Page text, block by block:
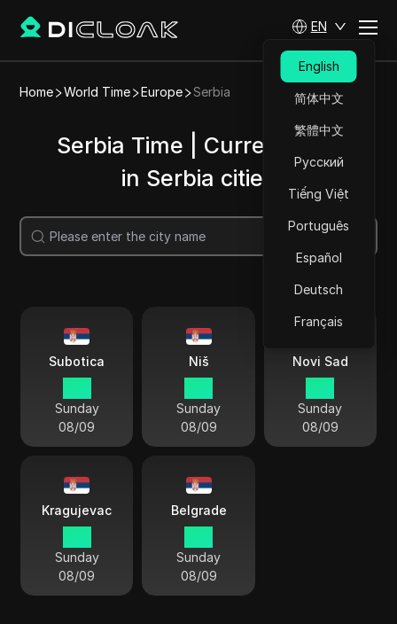
EN
English
简体中文
繁體中文
Русский
Tiếng Việt
Português
Español
Deutsch
Français
Home World Time Europe Serbia
Serbia Time | Current time
in Serbia cities
Search
Subotica
Sunday
08/09
Niš
Sunday
08/09
Novi Sad
Sunday
08/09
Kragujevac
Sunday
08/09
Belgrade
Sunday
08/09